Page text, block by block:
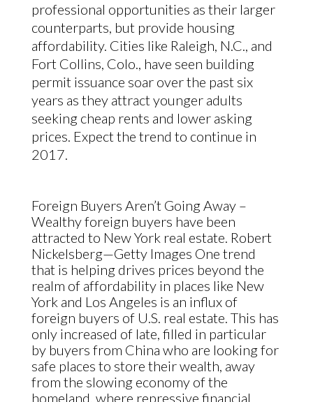
professional opportunities as their larger
counterparts, but provide housing
affordability. Cities like Raleigh, N.C., and
Fort Collins, Colo., have seen building
permit issuance soar over the past six
years as they attract younger adults
seeking cheap rents and lower asking
prices. Expect the trend to continue in
2017.
Foreign Buyers Aren’t Going Away –
Wealthy foreign buyers have been
attracted to New York real estate. Robert
Nickelsberg—Getty Images One trend
that is helping drives prices beyond the
realm of affordability in places like New
York and Los Angeles is an influx of
foreign buyers of U.S. real estate. This has
only increased of late, filled in particular
by buyers from China who are looking for
safe places to store their wealth, away
from the slowing economy of the
homeland, where repressive financial